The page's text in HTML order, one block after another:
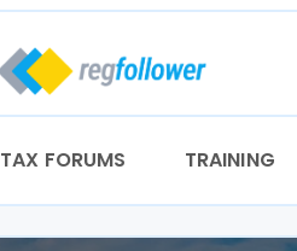
TAX FORUMS TRAINING